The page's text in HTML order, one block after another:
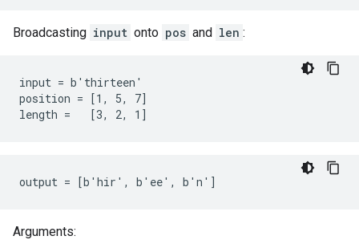
Broadcasting input onto pos and len :
input = b'thirteen'
position = [1, 5, 7]
length =   [3, 2, 1]
output = [b'hir', b'ee', b'n']
Arguments: